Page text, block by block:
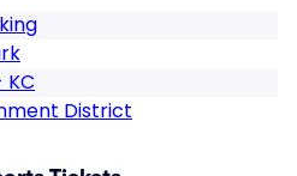
District